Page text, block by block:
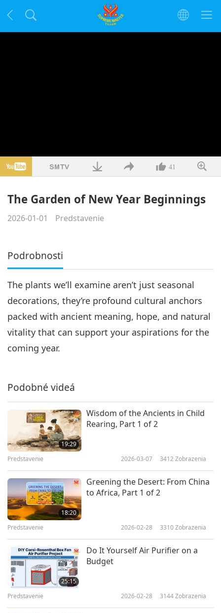
41
The Garden of New Year Beginnings
2026-01-01 Predstavenie
Podrobnosti
The plants we’ll examine aren’t just seasonal
decorations, they’re profound cultural anchors
packed with ancient meaning, hope, and natural
vitality that can support your aspirations for the
coming year.
Podobné videá
19:29
Wisdom of the Ancients in Child
Rearing, Part 1 of 2
Predstavenie 2026-03-07 3412 Zobrazenia
18:20
Greening the Desert: From China
to Africa, Part 1 of 2
Predstavenie 2026-02-28 3310Zobrazenia
25:15
Do It Yourself Air Purifier on a
Budget
Predstavenie 2026-02-28 3144Zobrazenia